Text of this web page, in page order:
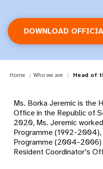
DOWNLOAD
Home Who we are Head of
Ms. Borka Jeremic is the
Office in the Republic of
2020, Ms. Jeremic
Programme (1992-
Programme (2004-2006)
Resident Coordinator's